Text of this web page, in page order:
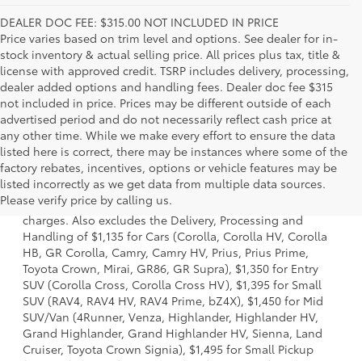
DEALER DOC FEE: $315.00 NOT INCLUDED IN PRICE
Price varies based on trim level and options. See dealer for in-
stock inventory & actual selling price. All prices plus tax, title &
license with approved credit. TSRP includes delivery, processing,
dealer added options and handling fees. Dealer doc fee $315
not included in price. Prices may be different outside of each
advertised period and do not necessarily reflect cash price at
any other time. While we make every effort to ensure the data
listed here is correct, there may be instances where some of the
factory rebates, incentives, options or vehicle features may be
listed incorrectly as we get data from multiple data sources.
Please verify price by calling us.
1 Starting MSRP is the lowest Base MSRP for the series of a
model and excludes manufacturer, distributor and dealer
options, taxes, title and license and dealer fees and
charges. Also excludes the Delivery, Processing and
Handling of $1,135 for Cars (Corolla, Corolla HV, Corolla
HB, GR Corolla, Camry, Camry HV, Prius, Prius Prime,
Toyota Crown, Mirai, GR86, GR Supra), $1,350 for Entry
SUV (Corolla Cross, Corolla Cross HV), $1,395 for Small
SUV (RAV4, RAV4 HV, RAV4 Prime, bZ4X), $1,450 for Mid
SUV/Van (4Runner, Venza, Highlander, Highlander HV,
Grand Highlander, Grand Highlander HV, Sienna, Land
Cruiser, Toyota Crown Signia), $1,495 for Small Pickup